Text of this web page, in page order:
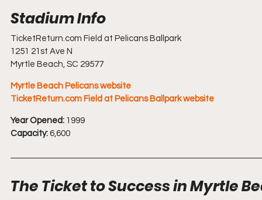
TicketReturn.com Field at Pelicans Ballpark
1251 21st Ave N
Myrtle Beach, SC 29577
Myrtle Beach Pelicans website
TicketReturn.com Field at Pelicans Ballpark website
Year Opened: 1999
Capacity: 6,600
The Ticket to Success in Myrtle